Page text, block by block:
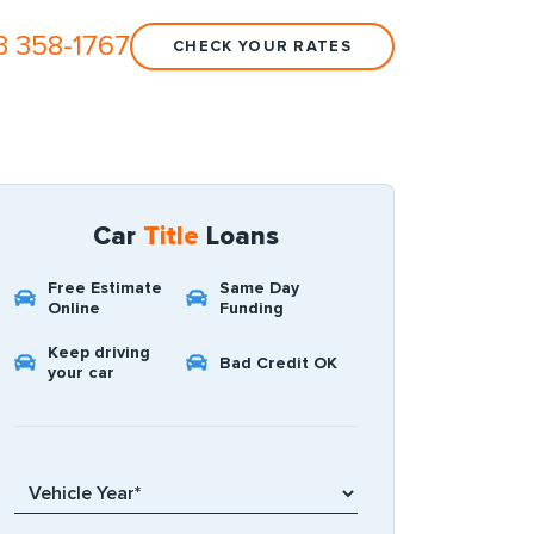
358-1767 CHECK YOUR RATES
Car Title Loans
Free Estimate
Online
Same Day
Funding
Keep driving
your car
Bad Credit OK